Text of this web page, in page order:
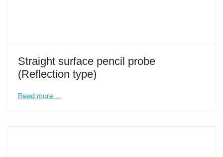
Straight surface pencil probe
(Reflection type)
Read more ...